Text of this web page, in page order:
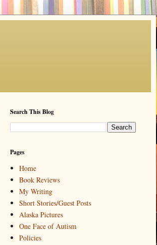
Search This Blog
Pages
Home
Book Reviews
My Writing
Short Stories/Guest Posts
Alaska Pictures
One Face of Autism
Policies